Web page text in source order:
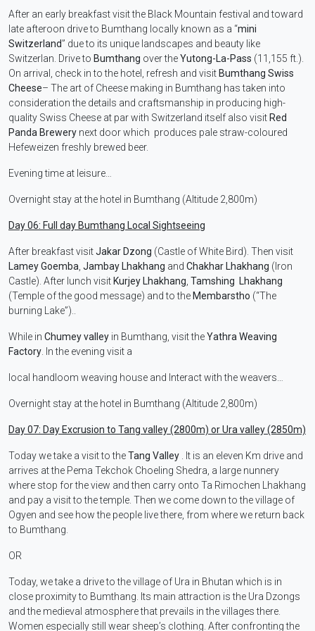
After an early breakfast visit the Black Mountain festival and toward
late afteroon drive to Bumthang locally known as a “mini
Switzerland” due to its unique landscapes and beauty like
Switzerlan. Drive to Bumthang over theYutong-La-Pass (11,155 ft.).
On arrival, check in to the hotel, refresh and visit Bumthang Swiss
Cheese– The art of Cheese making in Bumthang has taken into
consideration the details and craftsmanship in producing high-
quality Swiss Cheese at par with Switzerland itself also visit Red
Panda Brewery next door which produces pale straw-coloured
Hefeweizen freshly brewed beer.
Evening time at leisure…
Overnight stay at the hotel in Bumthang (Altitude 2,800m)
Day 06: Full day Bumthang Local Sightseeing
After breakfast visitJakar Dzong (Castle of White Bird). Then visit
Lamey Goemba Jambay Lhakhang and Chakhar Lhakhang (Iron
Castle). After lunch visit Kurjey Lhakhang Tamshing Lhakhang
(Temple of the good message) and to the Membarstho (“The
burning Lake”)..
While in Chumey valley in Bumthang, visit theYathra Weaving
Factory . In the evening visit a
local handloom weaving house and Interact with the weavers…
Overnight stay at the hotel in Bumthang (Altitude 2,800m)
Day 07: Day Excrusion to Tang valley (2800m) or Ura valley (2850m)
Today we take a visit to theTang Valley . It is an eleven Km drive and
arrives at the Pema Tekchok Choeling Shedra, a large nunnery
where stop for the view and then carry onto Ta Rimochen Lhakhang
and pay a visit to the temple. Then we come down to the village of
Ogyen and see how the people live there, from where we return back
to Bumthang.
OR
Today, we take a drive to the village of Ura in Bhutan which is in
close proximity to Bumthang. Its main attraction is the Ura Dzongs
and the medieval atmosphere that prevails in the villages there.
Women especially still wear sheep’s clothing. After confronting the